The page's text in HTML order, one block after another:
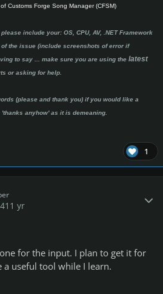
Customs Forge Song Manager (CFSM)
include your: OS, CPU, AV, .NET Framework
the issue (include screenshots of error if
to say ... make sure you are using the latest
or asking for help.
(please and thank you) if you would like a
anyhow' as it is demeaning.
1
11 yr
for the input. I plan to get it for
a useful tool while I learn.